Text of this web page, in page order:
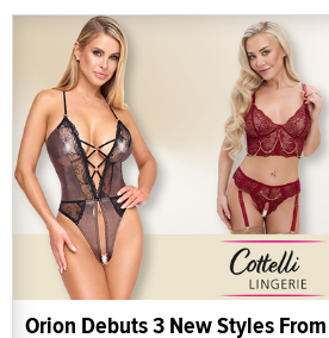
Orion Debuts 3 New Styles